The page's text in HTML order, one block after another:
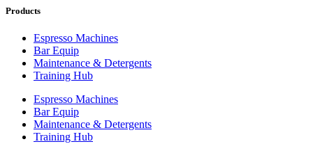
Products
Espresso Machines​
Bar Equip
Maintenance & Detergents
Training Hub
Espresso Machines​
Bar Equip
Maintenance & Detergents
Training Hub